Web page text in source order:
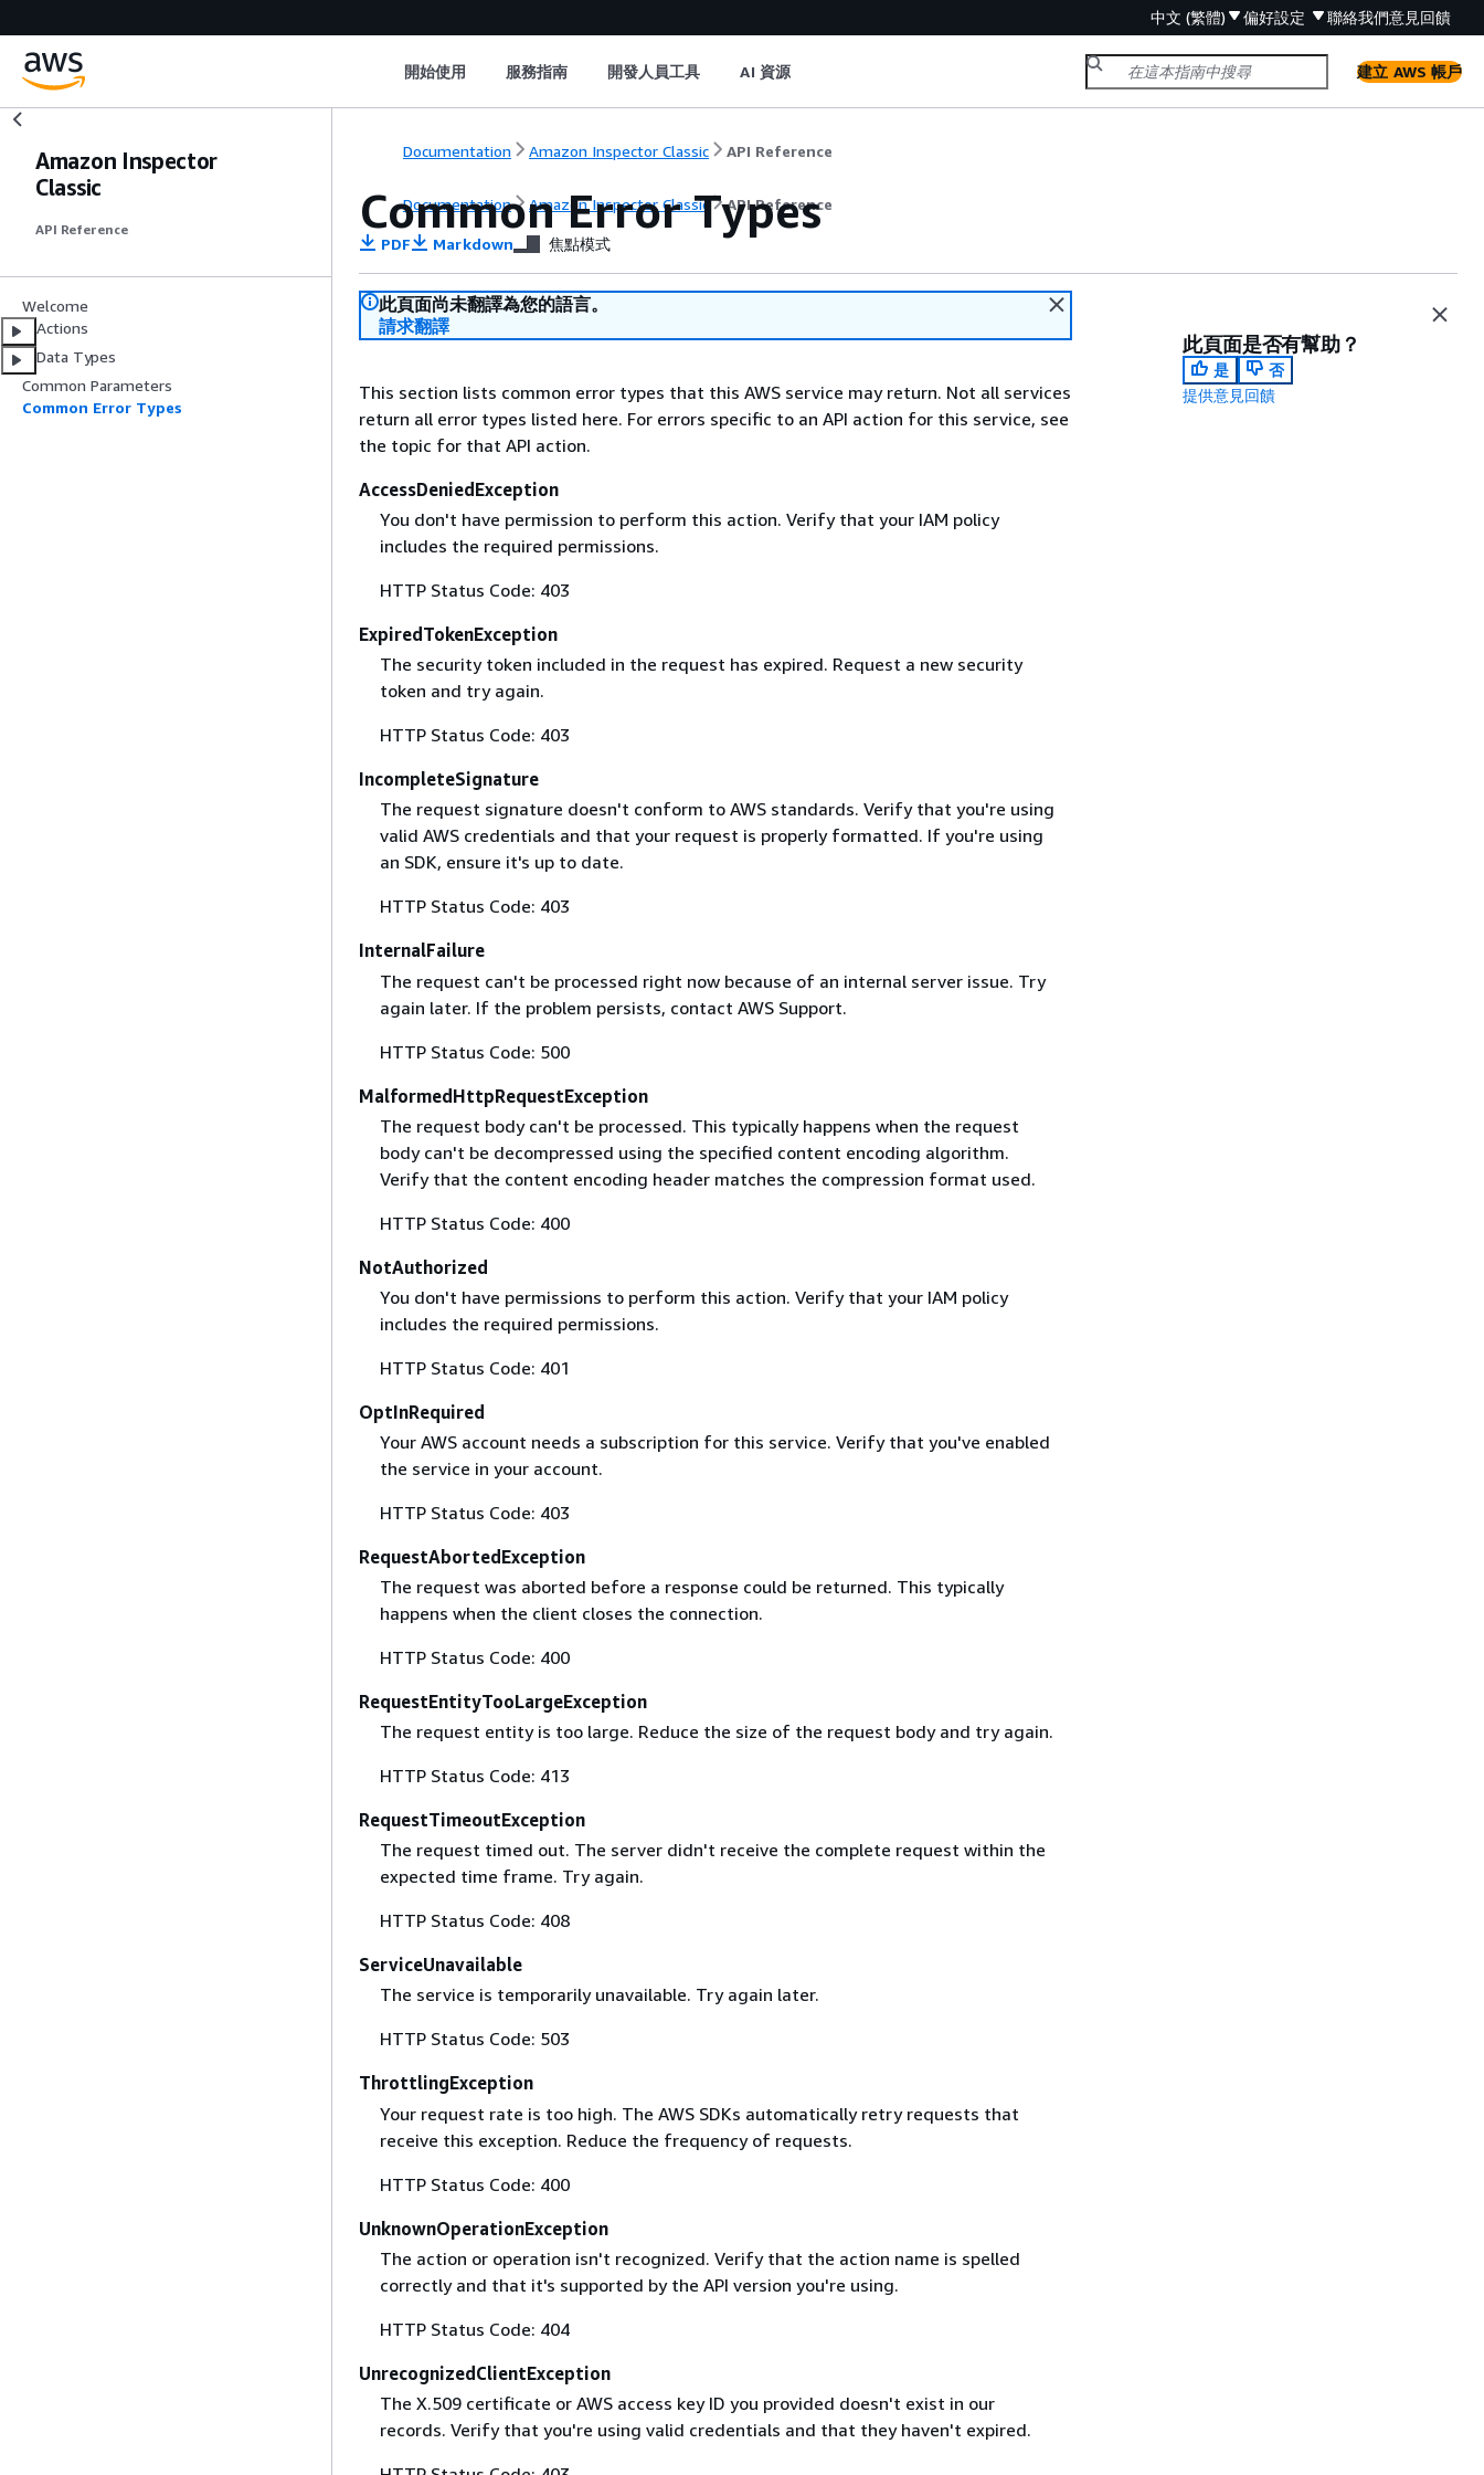
中文 (繁體) 偏好設定 聯絡我們意見回饋
開始使用 服務指南 開發人員工具 AI 資源 建立 AWS 帳戶
Amazon Inspector
Classic
API Reference
Welcome
Actions
Data Types
Common Parameters
Common Error Types
Documentation Amazon Inspector Classic API Reference
Documentation Amazon Inspector Classic API Reference
Common Error Types
PDF Markdown 焦點模式
此頁面尚未翻譯為您的語言。
請求翻譯
This section lists common error types that this AWS service may return. Not all services
return all error types listed here. For errors specific to an API action for this service, see
the topic for that API action.
AccessDeniedException
You don't have permission to perform this action. Verify that your IAM policy
includes the required permissions.
HTTP Status Code: 403
ExpiredTokenException
The security token included in the request has expired. Request a new security
token and try again.
HTTP Status Code: 403
IncompleteSignature
The request signature doesn't conform to AWS standards. Verify that you're using
valid AWS credentials and that your request is properly formatted. If you're using
an SDK, ensure it's up to date.
HTTP Status Code: 403
InternalFailure
The request can't be processed right now because of an internal server issue. Try
again later. If the problem persists, contact AWS Support.
HTTP Status Code: 500
MalformedHttpRequestException
The request body can't be processed. This typically happens when the request
body can't be decompressed using the specified content encoding algorithm.
Verify that the content encoding header matches the compression format used.
HTTP Status Code: 400
NotAuthorized
You don't have permissions to perform this action. Verify that your IAM policy
includes the required permissions.
HTTP Status Code: 401
OptInRequired
Your AWS account needs a subscription for this service. Verify that you've enabled
the service in your account.
HTTP Status Code: 403
RequestAbortedException
The request was aborted before a response could be returned. This typically
happens when the client closes the connection.
HTTP Status Code: 400
RequestEntityTooLargeException
The request entity is too large. Reduce the size of the request body and try again.
HTTP Status Code: 413
RequestTimeoutException
The request timed out. The server didn't receive the complete request within the
expected time frame. Try again.
HTTP Status Code: 408
ServiceUnavailable
The service is temporarily unavailable. Try again later.
HTTP Status Code: 503
ThrottlingException
Your request rate is too high. The AWS SDKs automatically retry requests that
receive this exception. Reduce the frequency of requests.
HTTP Status Code: 400
UnknownOperationException
The action or operation isn't recognized. Verify that the action name is spelled
correctly and that it's supported by the API version you're using.
HTTP Status Code: 404
UnrecognizedClientException
The X.509 certificate or AWS access key ID you provided doesn't exist in our
records. Verify that you're using valid credentials and that they haven't expired.
此頁面是否有幫助？
是
否
提供意見回饋